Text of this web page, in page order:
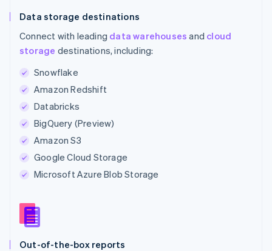
Data storage destinations
Connect with leading data warehouses and cloud
storage destinations, including:
Snowflake
Amazon Redshift
Databricks
BigQuery (Preview)
Amazon S3
Google Cloud Storage
Microsoft Azure Blob Storage
Out-of-the-box reports